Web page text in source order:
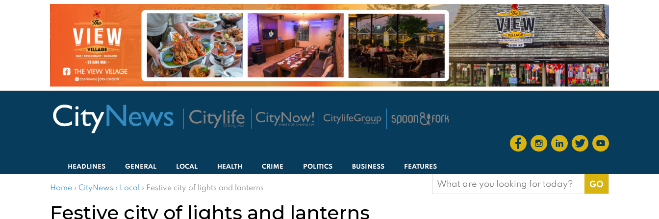
HEADLINES GENERAL LOCAL HEALTH CRIME POLITICS BUSINESS FEATURES
Home › CityNews › Local › Festive city of lights and lanterns
Search
for:
Festive city of lights and lanterns